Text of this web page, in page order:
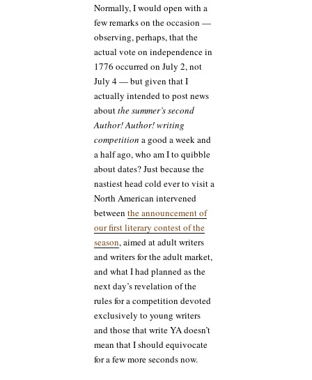
Allbritton
—
and
yet
another
writing
contest!
Normally, I would open with a
few remarks on the occasion —
observing, perhaps, that the
actual vote on independence in
1776 occurred on July 2, not
July 4 — but given that I
actually intended to post news
aboutthe summer’s second
Author! Author! writing
competition a good a week and
a half ago, who am I to quibble
about dates? Just because the
nastiest head cold ever to visit a
North American intervened
between the announcement of
our first literary contest of the
season, aimed at adult writers
and writers for the adult market,
and what I had planned as the
next day’s revelation of the
rules for a competition devoted
exclusively to young writers
and those that write YA doesn’t
mean that I should equivocate
for a few more seconds now.